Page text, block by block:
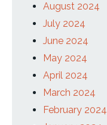
August 2024
July 2024
June 2024
May 2024
April 2024
March 2024
February 2024